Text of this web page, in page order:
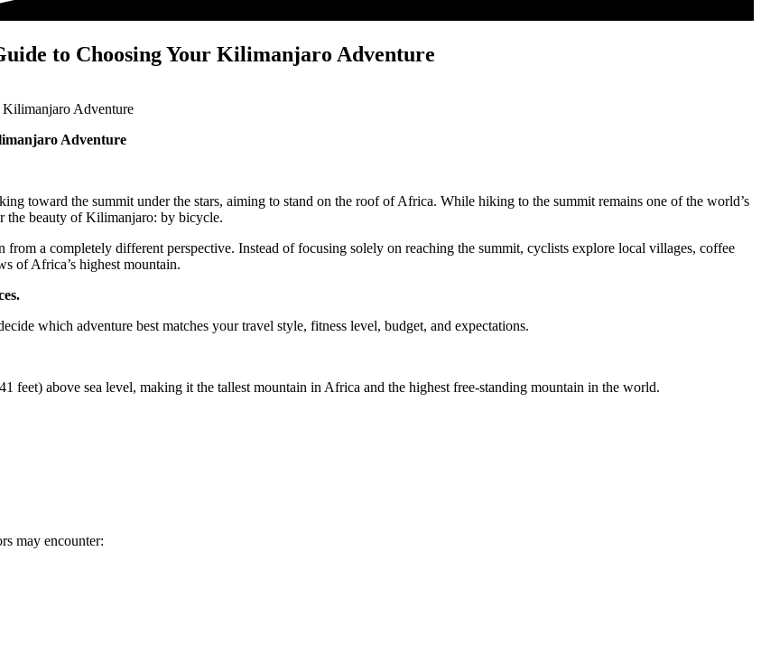
to Choosing Your Kilimanjaro Adventure
Adventure
Adventure
toward the summit under the stars, aiming to stand on the roof of Africa. While hiking to the summit remains one of the world’s
the beauty of Kilimanjaro: by bicycle.
a completely different perspective. Instead of focusing solely on reaching the summit, cyclists explore local villages, coffee
of Africa’s highest mountain.
which adventure best matches your travel style, fitness level, budget, and expectations.
feet) above sea level, making it the tallest mountain in Africa and the highest free-standing mountain in the world.
may encounter: